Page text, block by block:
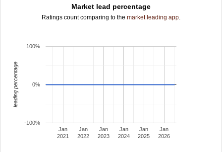
Market lead percentage
Ratings count comparing to the market leading app.
Jan
2021
Jan
2022
Jan
2023
Jan
2024
Jan
2025
Jan
2026
-100%
0%
100%
leading percentage